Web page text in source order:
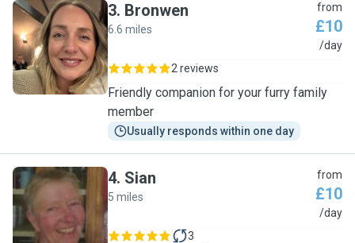
B
3. Bronwen
6.6 miles
from
£10
/day
2 reviews
Friendly companion for your furry family
member
Usually responds within one day
S
4. Sian
5 miles
from
£10
/day
3